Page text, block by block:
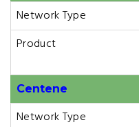
Network Type
Product
Centene
Network Type